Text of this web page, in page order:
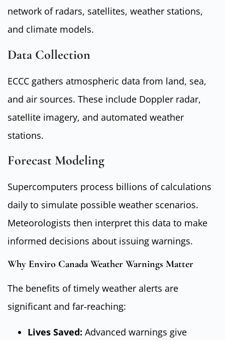
network of radars, satellites, weather stations,
and climate models.
Data Collection
ECCC gathers atmospheric data from land, sea,
and air sources. These include Doppler radar,
satellite imagery, and automated weather
stations.
Forecast Modeling
Supercomputers process billions of calculations
daily to simulate possible weather scenarios.
Meteorologists then interpret this data to make
informed decisions about issuing warnings.
Why Enviro Canada Weather Warnings Matter
The benefits of timely weather alerts are
significant and far-reaching:
Lives Saved: Advanced warnings give